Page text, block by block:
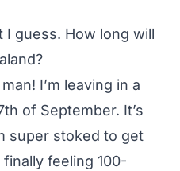
I guess. How long will
I’m leaving in a
of September. It’s
super stoked to get
feeling 100-